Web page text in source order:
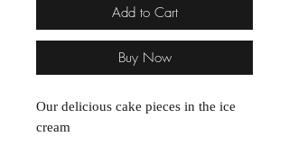
Add to Cart
Buy Now
Our delicious cake pieces in the ice
cream